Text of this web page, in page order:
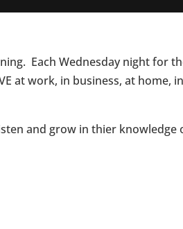
Each Wednesday night for
at work, in business, at home,
and grow in thier knowledge